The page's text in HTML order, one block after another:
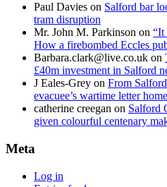
Paul Davies on Salford bar
tram disruption
Mr. John M. Parkinson on “It
How a firebombed Eccles
Barbara.clark@live.co.uk on
£40m investment in Salford
J Eales-Grey on From
evacuee’s wartime letter home
catherine creegan on Salford
given colourful centenary
Meta
Log in